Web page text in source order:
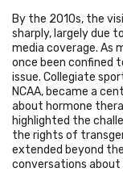
By the 2010s, the
sharply, largely due
media coverage. As
once been confined
issue. Collegiate
NCAA, became a
about hormone
highlighted the
the rights of
extended beyond
conversations